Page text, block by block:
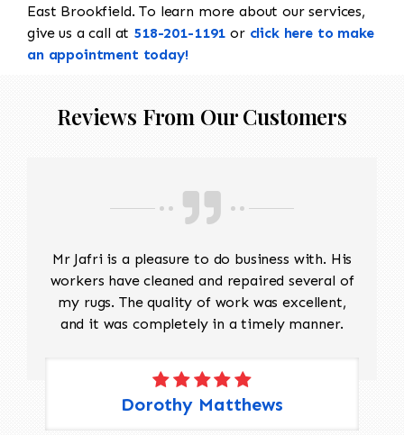
East Brookfield. To learn more about our services,
give us a call at 518-201-1191 or click here to make
an appointment today!
Reviews From Our Customers
Mr Jafri is a pleasure to do business with. His
workers have cleaned and repaired several of
my rugs. The quality of work was excellent,
and it was completely in a timely manner.
Dorothy Matthews